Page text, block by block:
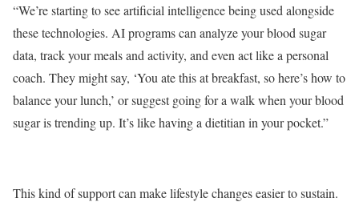
“We’re starting to see artificial intelligence being used alongside
these technologies. AI programs can analyze your blood sugar
data, track your meals and activity, and even act like a personal
coach. They might say, ‘You ate this at breakfast, so here’s how to
balance your lunch,’ or suggest going for a walk when your blood
sugar is trending up. It’s like having a dietitian in your pocket.”
This kind of support can make lifestyle changes easier to sustain.